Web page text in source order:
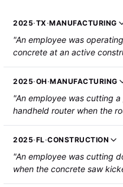
2025·TX ·MANUFACTURING
"An employee was
concrete at an active
embedded rebar in the
back and strike the
2025·OH·MANUFACTURING
"An employee was cutting
handheld router when the
the employee's right
with hand injuries that
2025·FL·CONSTRUCTION
"An employee was cutting
when the concrete saw
The employee was